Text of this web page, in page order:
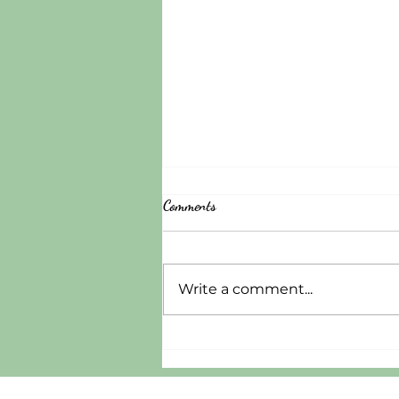
Restoration Stands
Comments
Write a comment...